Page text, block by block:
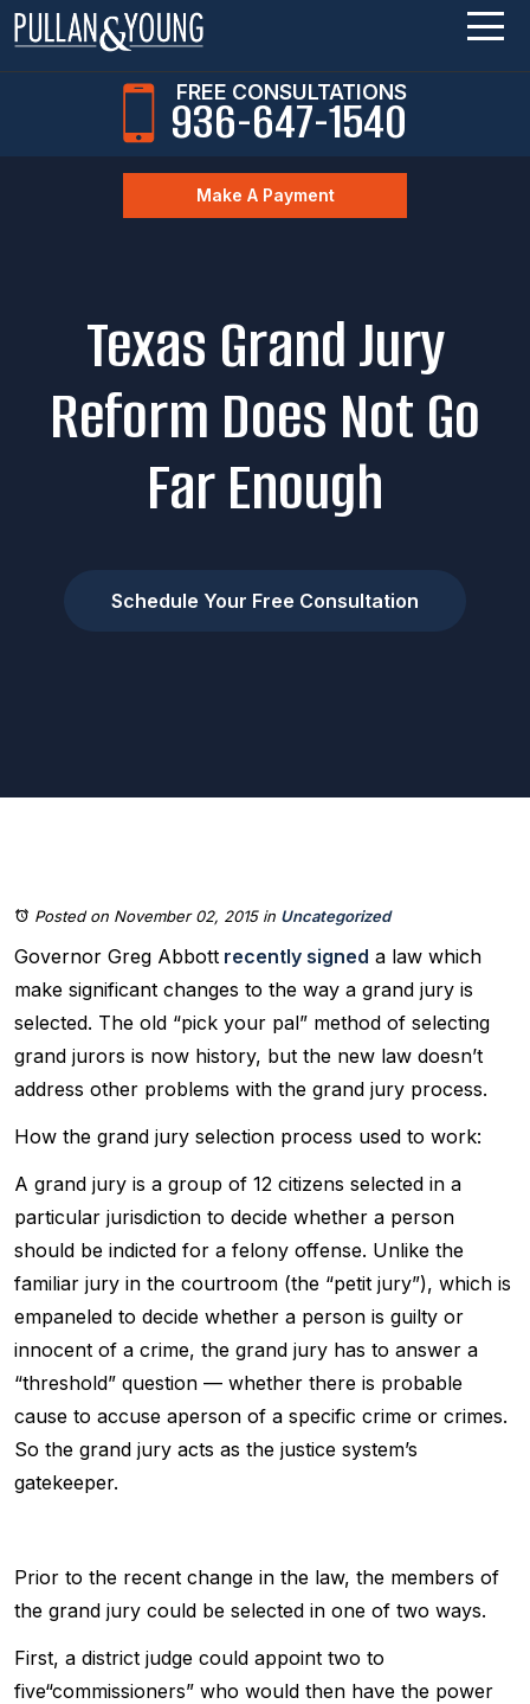
Make A Payment
FREE CONSULTATIONS
936-647-1540
Texas Grand Jury
Reform Does Not Go
Far Enough
Schedule Your Free Consultation
Posted on November 02, 2015in Uncategorized
Governor Greg Abbott recently signed a law which
make significant changes to the way a grand jury is
selected. The old “pick your pal” method of selecting
grand jurors is now history, but the new law doesn’t
address other problems with the grand jury process.
How the grand jury selection process used to work:
A grand jury is a group of 12 citizens selected in a
particular jurisdiction to decide whether a person
should be indicted for a felony offense. Unlike the
familiar jury in the courtroom (the “petit jury”), which is
empaneled to decide whether a person is guilty or
innocent of a crime, the grand jury has to answer a
“threshold” question — whether there is probable
cause to accuse aperson of a specific crime or crimes.
So the grand jury acts as the justice system’s
gatekeeper.
Prior to the recent change in the law, the members of
the grand jury could be selected in one of two ways.
First, a district judge could appoint two to
five“commissioners” who would then have the power